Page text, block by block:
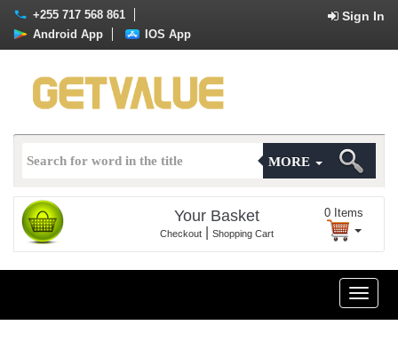
+255 717 568 861 Sign In
Android App IOS App
MORE
Your Basket
Checkout Shopping Cart
0 Items
Toggle